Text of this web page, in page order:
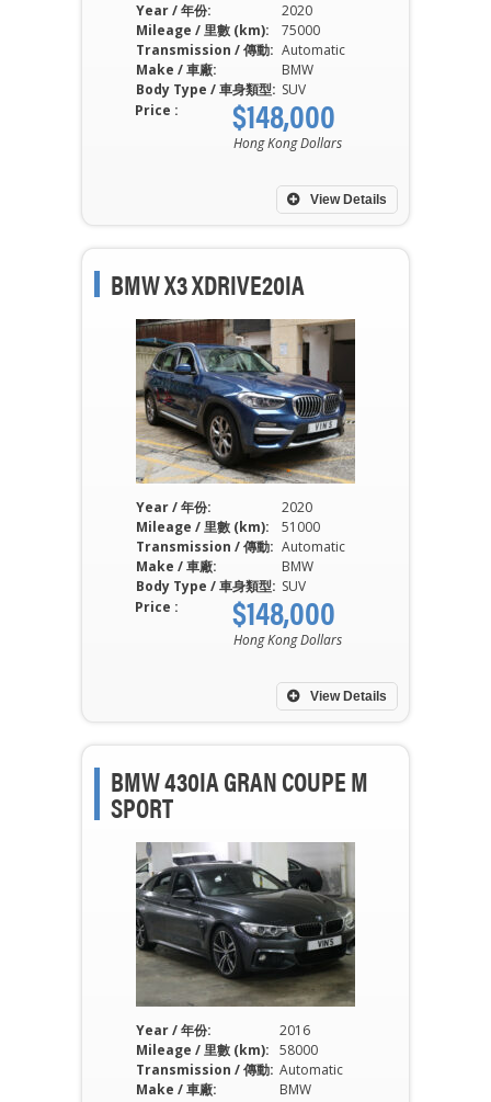
Year / 年份:
2020
Mileage / 里數 (km):
75000
Transmission / 傳動: Automatic
Make / 車廠:
BMW
Body Type / 車身類型: SUV
View Details
Price : $148,000
Hong Kong Dollars
BMW X3 XDRIVE20IA
Year / 年份:
2020
Mileage / 里數 (km):
51000
Transmission / 傳動: Automatic
Make / 車廠:
BMW
Body Type / 車身類型: SUV
View Details
Price : $148,000
Hong Kong Dollars
BMW 430IA GRAN COUPE M
SPORT
Year / 年份:
2016
Mileage / 里數 (km): 58000
Transmission / 傳動: Automatic
Make / 車廠:
BMW